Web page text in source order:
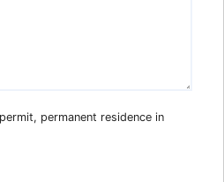
permanent residence in